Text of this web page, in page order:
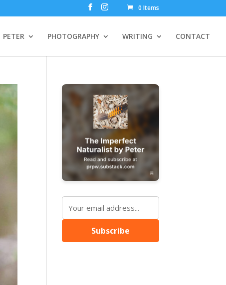
0 Items
PETER PHOTOGRAPHY WRITING CONTACT
Subscribe